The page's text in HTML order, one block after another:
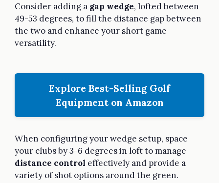
Consider adding a gap wedge, lofted between
49-53 degrees, to fill the distance gap between
the two and enhance your short game
versatility.
Explore Best-Selling Golf
Equipment on Amazon
When configuring your wedge setup, space
your clubs by 3-6 degrees in loft to manage
distance control effectively and provide a
variety of shot options around the green.